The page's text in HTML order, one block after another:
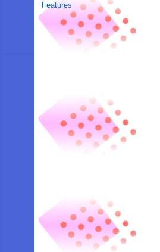
Features